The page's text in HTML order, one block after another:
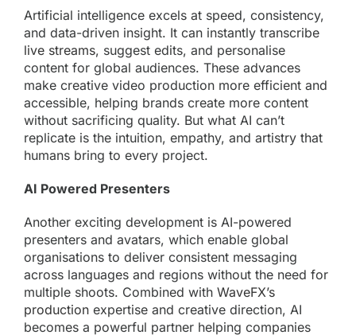
Artificial intelligence excels at speed, consistency,
and data-driven insight. It can instantly transcribe
live streams, suggest edits, and personalise
content for global audiences. These advances
make creative video production more efficient and
accessible, helping brands create more content
without sacrificing quality. But what AI can’t
replicate is the intuition, empathy, and artistry that
humans bring to every project.
AI Powered Presenters
Another exciting development is AI-powered
presenters and avatars, which enable global
organisations to deliver consistent messaging
across languages and regions without the need for
multiple shoots. Combined with WaveFX’s
production expertise and creative direction, AI
becomes a powerful partner helping companies